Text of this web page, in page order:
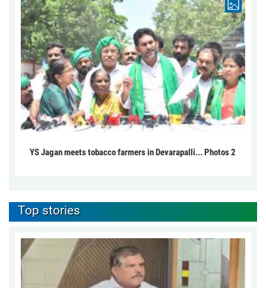
YS Jagan meets tobacco farmers in Devarapalli... Photos 2
Top stories